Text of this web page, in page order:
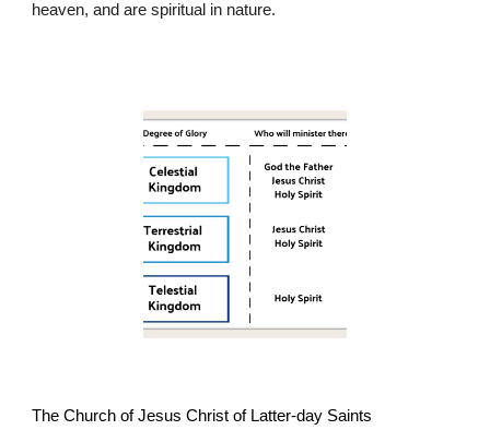
heaven, and are spiritual in nature.
The Church of Jesus Christ of Latter-day Saints